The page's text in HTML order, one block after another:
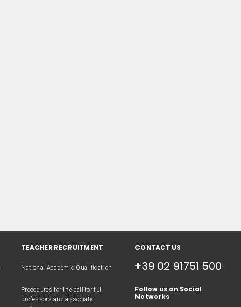
TEACHER RECRUITMENT
National Academic Qualification
Procedures for the call for full
professors and associate
CONTACT US
+39 02 91751 500
Follow us on Social
Networks